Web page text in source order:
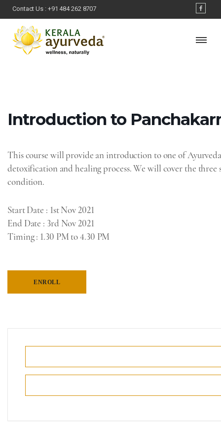
Contact Us : +91 484 262 8707
Introduction‌ ‌to‌
This course will provide an introduction to one of
detoxification and healing process. We will cover the
condition.
Start Date : 1st Nov 2021
End Date : 3rd Nov 2021
Timing: 1.30 PM to 4.30 PM
ENROLL